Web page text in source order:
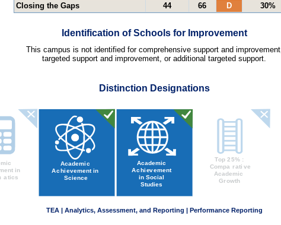
Closing the Gaps 44 66 D 30%
Identification of Schools for Improvement
This campus is not identified for comprehensive support and improvement,
targeted support and improvement, or additional targeted support.
Distinction Designations
TEA | Analytics, Assessment, and Reporting | Performance Reporting